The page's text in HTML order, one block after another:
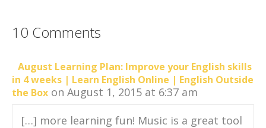
10 Comments
August Learning Plan: Improve your English skills
in 4 weeks | Learn English Online | English Outside
the Box on August 1, 2015 at 6:37 am
[…] more learning fun! Music is a great tool